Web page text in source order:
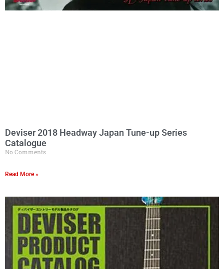
Deviser 2018 Headway Japan Tune-up Series
Catalogue
No Comments
Read More »